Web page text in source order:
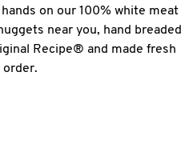
on our 100% white meat
near you, hand breaded
Recipe® and made fresh
order.